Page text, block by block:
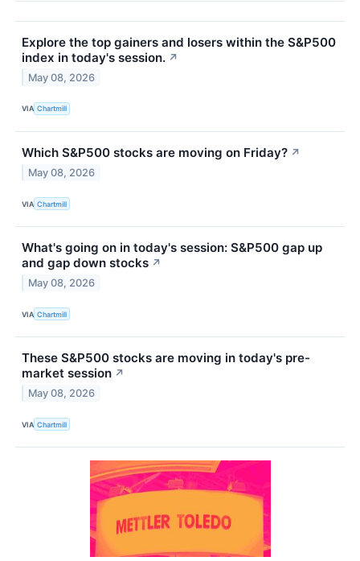
Explore the top gainers and losers within the S&P500
index in today's session. ↗
May 08, 2026
VIA Chartmill
Which S&P500 stocks are moving on Friday? ↗
May 08, 2026
VIA Chartmill
What's going on in today's session: S&P500 gap up
and gap down stocks ↗
May 08, 2026
VIA Chartmill
These S&P500 stocks are moving in today's pre-
market session ↗
May 08, 2026
VIA Chartmill